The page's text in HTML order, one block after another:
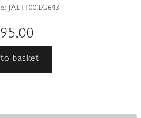
JAL1100.LG643
basket